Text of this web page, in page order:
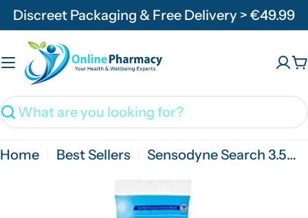
Skip
to
content
Discreet Packaging & Free Delivery > €49.99
Search
Home Best Sellers Sensodyne Search 3.5mm Toothbrush